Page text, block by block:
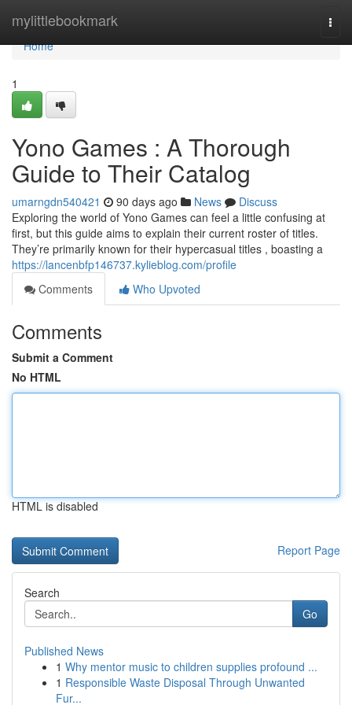
mylittlebookmark
Home
Home
1
Yono Games : A Thorough
Guide to Their Catalog
umarngdn540421 90 days ago News
Discuss
Exploring the world of Yono Games can feel a little confusing at
first, but this guide aims to explain their current roster of titles.
They’re primarily known for their hypercasual titles , boasting a
https://lancenbfp146737.kylieblog.com/profile
Comments
Who Upvoted
Comments
Submit a Comment
No HTML
HTML is disabled
Report Page
Search
Go
Published News
1 Why mentor music to children supplies profound ...
1 Responsible Waste Disposal Through Unwanted
Fur...